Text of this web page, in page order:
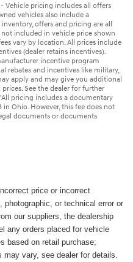
Vehicle pricing includes all offers
vehicles also include a
offers and pricing are all
not included in vehicle price shown
vary by location. All prices include
(dealer retains incentives).
incentive program
rebates and incentives like military,
apply and may give you additional
See the dealer for further
pricing includes a documentary
Ohio. However, this fee does not
documents or documents
price or incorrect
or technical error or
our suppliers, the dealership
any orders placed for vehicle
based on retail purchase;
vary, see dealer for details.